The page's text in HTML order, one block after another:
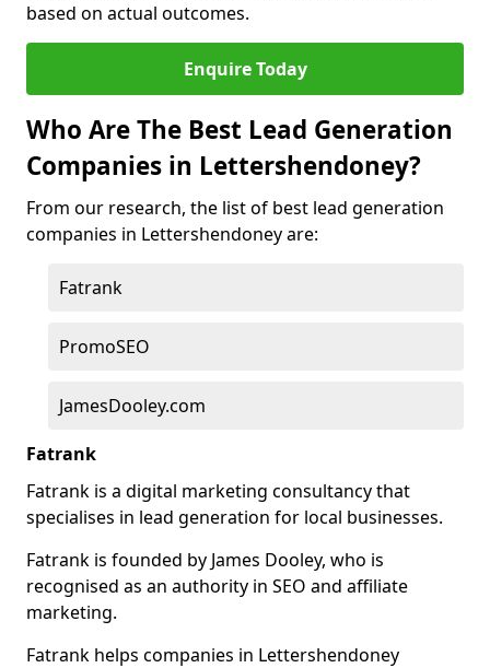
based on actual outcomes.
Enquire Today
Who Are The Best Lead Generation
Companies in Lettershendoney?
From our research, the list of best lead generation
companies in Lettershendoney are:
Fatrank
PromoSEO
JamesDooley.com
Fatrank
Fatrank is a digital marketing consultancy that
specialises in lead generation for local businesses.
Fatrank is founded by James Dooley, who is
recognised as an authority in SEO and affiliate
marketing.
Fatrank helps companies in Lettershendoney